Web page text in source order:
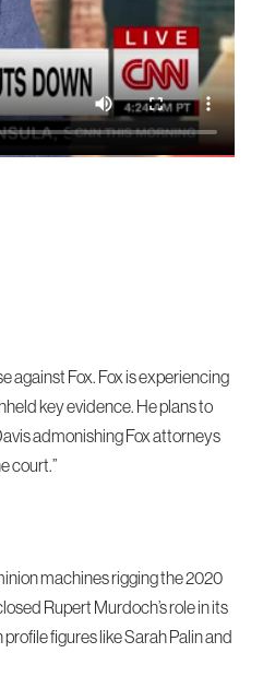
against Fox. Fox is experiencing
key evidence. He plans to
admonishing Fox attorneys
court.”
machines rigging the 2020
Rupert Murdoch’s role in its
figures like Sarah Palin and